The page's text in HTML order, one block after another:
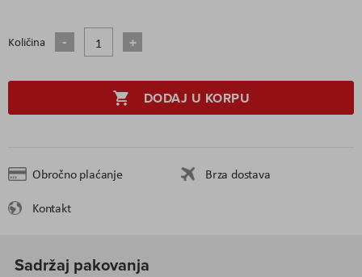
Količina
DODAJ U KORPU
Obročno plaćanje
Brza dostava
Kontakt
Sadržaj pakovanja